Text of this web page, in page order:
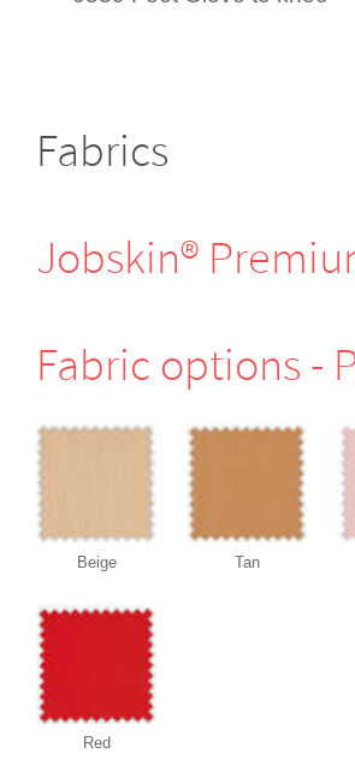
Fabrics
Jobskin®
Fabric options -
Beige Tan
Red